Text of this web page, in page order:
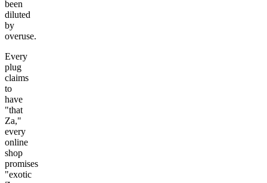
been
diluted
by
overuse.
Every
plug
claims
to
have
"that
Za,"
every
online
shop
promises
"exotic